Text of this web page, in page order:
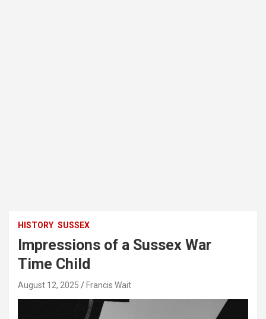
HISTORY SUSSEX
Impressions of a Sussex War
Time Child
August 12, 2025 Francis Wait